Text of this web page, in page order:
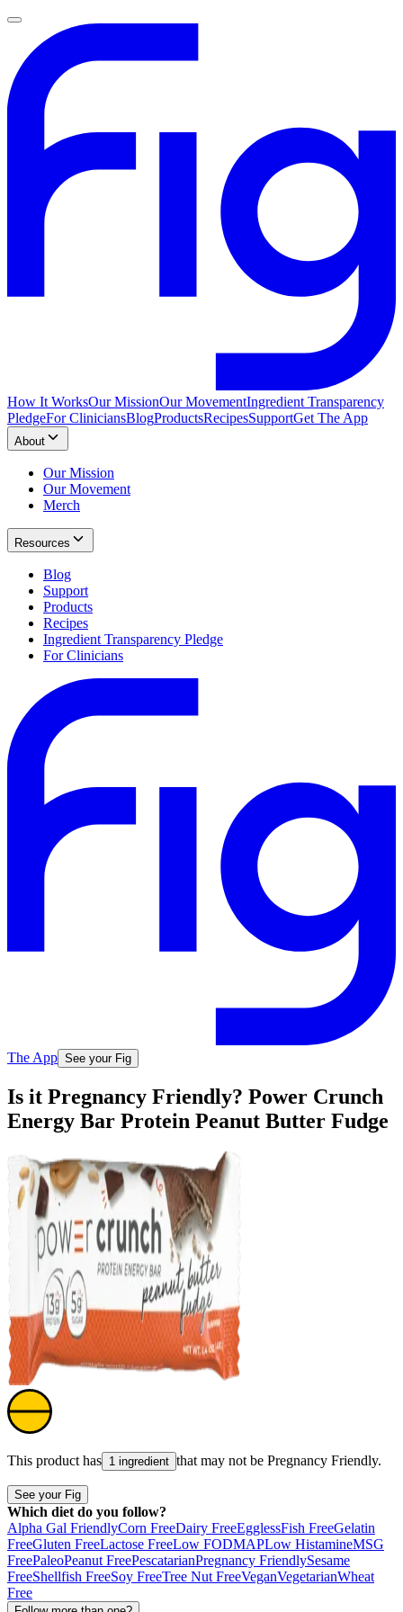
How It WorksOur MissionOur MovementIngredient Transparency
PledgeFor CliniciansBlogProductsRecipesSupportGet The App
About
Our Mission
Our Movement
Merch
Resources
Blog
Support
Products
Recipes
Ingredient Transparency Pledge
For Clinicians
The App See your Fig
Is it Pregnancy Friendly? Power Crunch
Energy Bar Protein Peanut Butter Fudge
This product has 1 ingredient that may not be Pregnancy Friendly.
See your Fig
Which diet do you follow?
Alpha Gal FriendlyCorn FreeDairy FreeEgglessFish FreeGelatin
FreeGluten FreeLactose FreeLow FODMAPLow HistamineMSG
FreePaleoPeanut FreePescatarianPregnancy FriendlySesame
FreeShellfish FreeSoy FreeTree Nut FreeVeganVegetarianWheat
Free